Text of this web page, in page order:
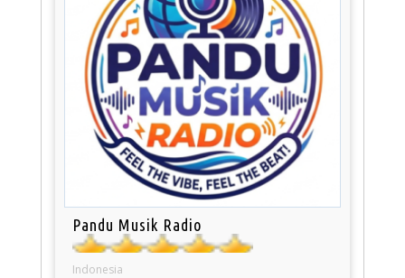
Pandu Musik Radio
Indonesia